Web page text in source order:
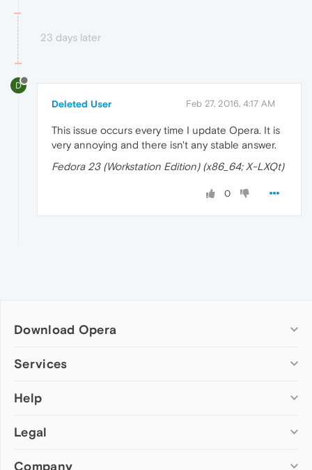
23 days later
D
Deleted User Feb 27, 2016, 4:17 AM
This issue occurs every time I update Opera. It is
very annoying and there isn't any stable answer.
Fedora 23 (Workstation Edition) (x86_64; X-LXQt)
0
Download Opera
Computer browsers
Opera for Mac
Opera beta version
Services
Add-ons
Wallpapers
Help
Help & support
Opera forums
Legal
Security
Company